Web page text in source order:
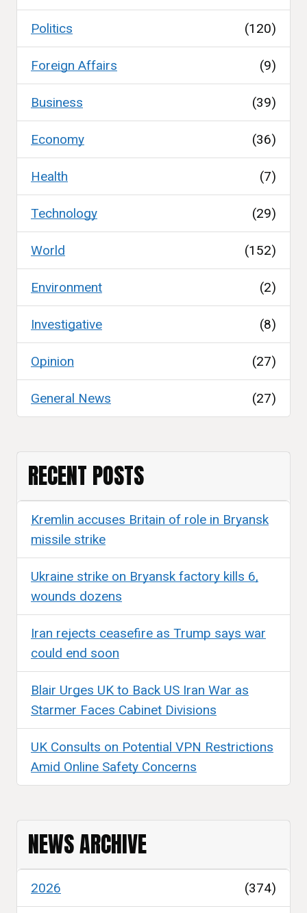
Politics (120)
Foreign Affairs (9)
Business (39)
Economy (36)
Health (7)
Technology (29)
World (152)
Environment (2)
Investigative (8)
Opinion (27)
General News (27)
RECENT POSTS
Kremlin accuses Britain of role in Bryansk
missile strike
Ukraine strike on Bryansk factory kills 6,
wounds dozens
Iran rejects ceasefire as Trump says war
could end soon
Blair Urges UK to Back US Iran War as
Starmer Faces Cabinet Divisions
UK Consults on Potential VPN Restrictions
Amid Online Safety Concerns
NEWS ARCHIVE
2026 (374)